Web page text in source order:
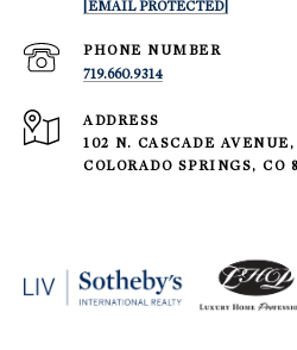
[EMAIL PROTECTED]
PHONE NUMBER
719.660.9314
ADDRESS
102 N. CASCADE
COLORADO SPRINGS, CO